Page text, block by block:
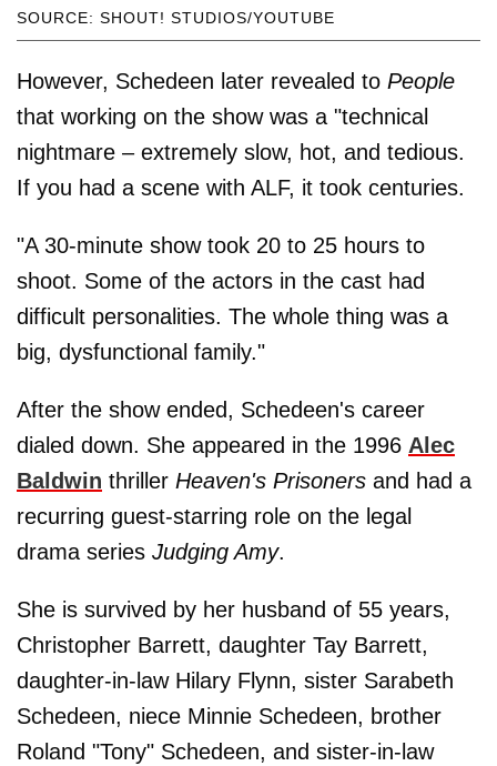
SOURCE: SHOUT! STUDIOS/YOUTUBE
However, Schedeen later revealed to People
that working on the show was a "technical
nightmare – extremely slow, hot, and tedious.
If you had a scene with ALF, it took centuries.
"A 30-minute show took 20 to 25 hours to
shoot. Some of the actors in the cast had
difficult personalities. The whole thing was a
big, dysfunctional family."
After the show ended, Schedeen's career
dialed down. She appeared in the 1996 Alec
Baldwin thriller Heaven's Prisoners and had a
recurring guest-starring role on the legal
drama series Judging Amy.
She is survived by her husband of 55 years,
Christopher Barrett, daughter Tay Barrett,
daughter-in-law Hilary Flynn, sister Sarabeth
Schedeen, niece Minnie Schedeen, brother
Roland "Tony" Schedeen, and sister-in-law